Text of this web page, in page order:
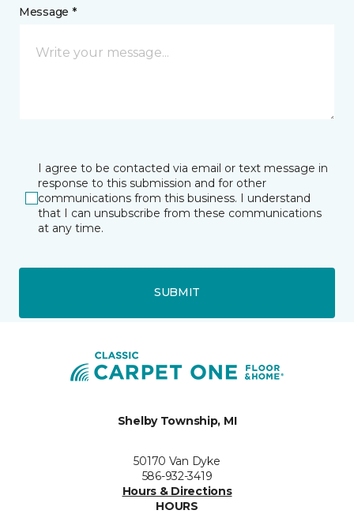
Message *
I agree to be contacted via email or text message in
response to this submission and for other
communications from this business. I understand
that I can unsubscribe from these communications
at any time.
SUBMIT
Shelby Township, MI
50170 Van Dyke
586-932-3419
Hours & Directions
HOURS